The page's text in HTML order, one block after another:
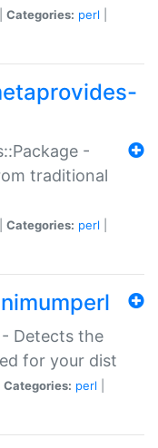
Categories: perl
-
traditional
Categories: perl
- Detects the
for your dist
Categories: perl